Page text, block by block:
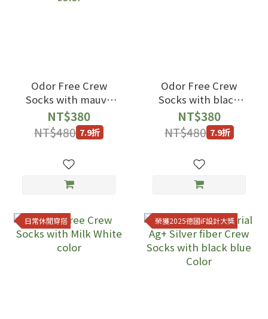
Odor Free Crew
Socks with mauve
color
NT$380
NT$480 7.9折
Odor Free Crew
Socks with black
color
NT$380
NT$480 7.9折
日常休閒穿搭 榮獲2025德國iF設計大獎